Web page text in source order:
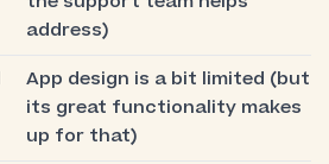
address)
App design is a bit limited (but
its great functionality makes
up for that)